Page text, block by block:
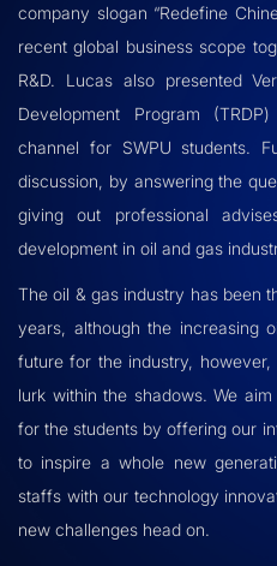
company slogan “Redefine
recent global business scope
R&D. Lucas also presented
Development Program
channel for SWPU students.
discussion, by answering the
giving out professional
development in oil and gas
The oil & gas industry has been
years, although the increasing
future for the industry,
lurk within the shadows. We
for the students by offering our
to inspire a whole new
staffs with our technology
new challenges head on.